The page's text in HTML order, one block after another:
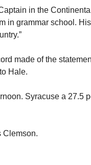
in the
in grammar school.
made of the
Hale.
Syracuse a 27.5
Clemson.